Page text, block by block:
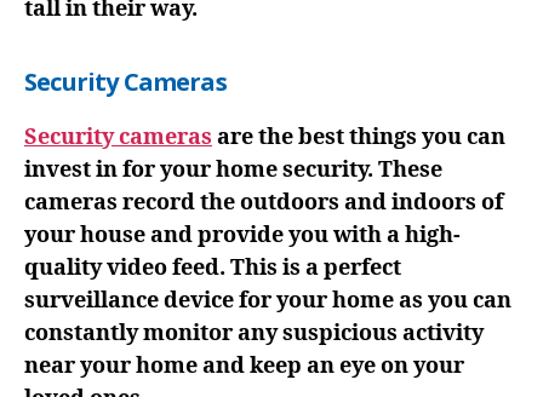
tall in their way.
Security Cameras
Security cameras are the best things you can
invest in for your home security. These
cameras record the outdoors and indoors of
your house and provide you with a high-
quality video feed. This is a perfect
surveillance device for your home as you can
constantly monitor any suspicious activity
near your home and keep an eye on your